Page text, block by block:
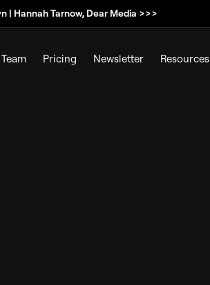
Hannah Tarnow, Dear Media >>>
Team Pricing Newsletter Resources